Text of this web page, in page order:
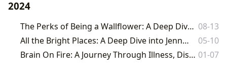
2024
The Perks of Being a Wallflower: A Deep Dive into Chbosky's Coming-of-Age Classic 08-13
All the Bright Places: A Deep Dive into Jennifer Niven's Novel
05-10
Brain On Fire: A Journey Through Illness, Discovery, and the Power of the Written Word 01-07